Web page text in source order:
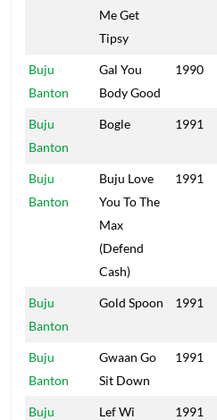
Me Get
Tipsy
Buju
Banton
Gal You
Body Good
1990
Buju
Banton
Bogle 1991
Buju
Banton
Buju Love
You To The
Max
(Defend
Cash)
1991
Buju
Banton
Gold Spoon 1991
Buju
Banton
Gwaan Go
Sit Down
1991
Buju
Lef Wi
1991